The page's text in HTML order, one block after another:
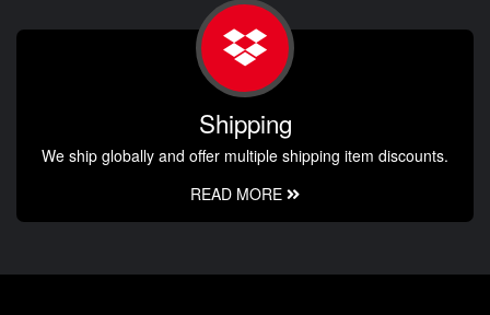
Shipping
We ship globally and offer multiple shipping item discounts.
READ MORE